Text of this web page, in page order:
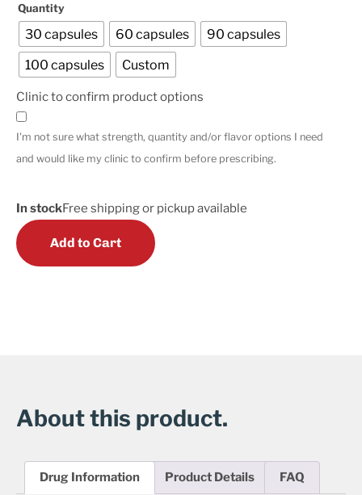
Quantity
30 capsules 60 capsules
90 capsules
100 capsules
Custom
Clinic to confirm product options
I'm not sure what strength, quantity and/or flavor options I need
and would like my clinic to confirm before prescribing.
In stockFree shipping or pickup available
Add to Cart
About this product.
Drug Information Product Details FAQ